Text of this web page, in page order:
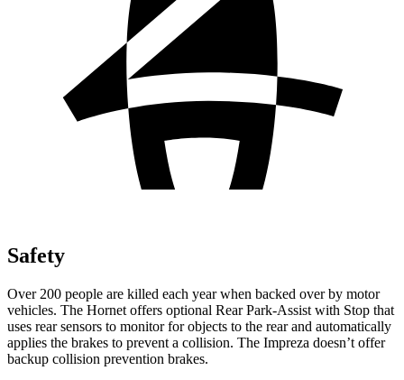
Safety
Over 200 people are killed each year when backed over by motor
vehicles. The Hornet offers optional Rear Park-Assist with Stop that
uses rear sensors to monitor for objects to the rear and automatically
applies the brakes to prevent a collision. The Impreza doesn’t offer
backup collision prevention brakes.